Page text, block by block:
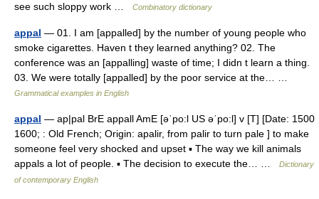
see such sloppy work …
Combinatory dictionary
appal — 01. I am [appalled] by the number of young people who
smoke cigarettes. Haven t they learned anything? 02. The
conference was an [appalling] waste of time; I didn t learn a thing.
03. We were totally [appalled] by the poor service at the… …
Grammatical examples in English
appal — ap|pal BrE appall AmE [əˈpo:l US əˈpo:l] v [T] [Date: 1500
1600; : Old French; Origin: apalir, from palir to turn pale ] to make
someone feel very shocked and upset ▪ The way we kill animals
appals a lot of people. ▪ The decision to execute the… …
Dictionary
of contemporary English